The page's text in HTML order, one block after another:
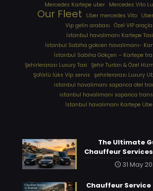
Mercedes Kartepe uber Mercedes Vito
Our Fleet Uber mercedes Vito
Vip gelin arabası Özel VIP
İstanbul havalimanı Kartepe Taxi
İstanbul Sabiha gokcen havalimanı-
İstanbul Sabiha Gökçen – Kartepe
Şehirlerarası Luxury Taxi Şehir Turları & Özel
Şoförlü lüks Vip servis şehirlerarası Luxury
⁠istanbul havalimanı sapanca otel
⁠istanbul havalimanı sapanca
⁠İstanbul havalimanı Kartepe
The Ultimate
Chauffeur
31 May
Chauffeur Service